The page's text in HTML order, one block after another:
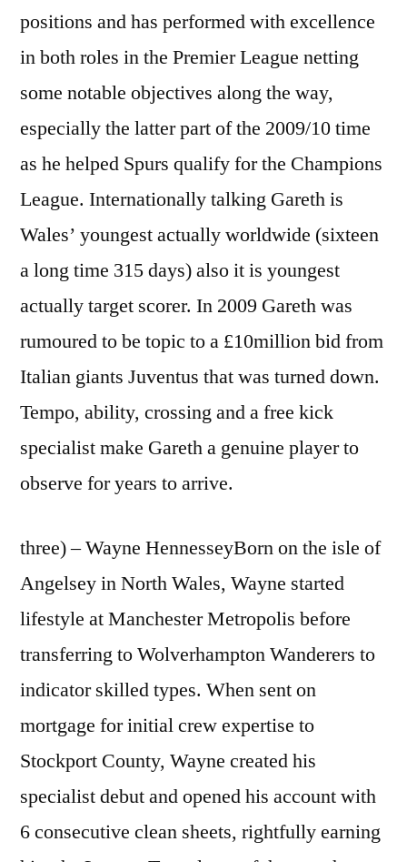
positions and has performed with excellence
in both roles in the Premier League netting
some notable objectives along the way,
especially the latter part of the 2009/10 time
as he helped Spurs qualify for the Champions
League. Internationally talking Gareth is
Wales’ youngest actually worldwide (sixteen
a long time 315 days) also it is youngest
actually target scorer. In 2009 Gareth was
rumoured to be topic to a £10million bid from
Italian giants Juventus that was turned down.
Tempo, ability, crossing and a free kick
specialist make Gareth a genuine player to
observe for years to arrive.
three) – Wayne HennesseyBorn on the isle of
Angelsey in North Wales, Wayne started
lifestyle at Manchester Metropolis before
transferring to Wolverhampton Wanderers to
indicator skilled types. When sent on
mortgage for initial crew expertise to
Stockport County, Wayne created his
specialist debut and opened his account with
6 consecutive clean sheets, rightfully earning